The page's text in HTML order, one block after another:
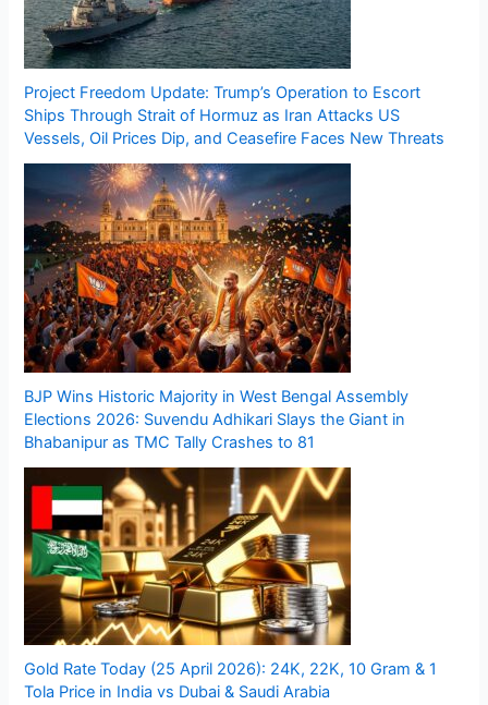
Project Freedom Update: Trump’s Operation to Escort
Ships Through Strait of Hormuz as Iran Attacks US
Vessels, Oil Prices Dip, and Ceasefire Faces New Threats
BJP Wins Historic Majority in West Bengal Assembly
Elections 2026: Suvendu Adhikari Slays the Giant in
Bhabanipur as TMC Tally Crashes to 81
Gold Rate Today (25 April 2026): 24K, 22K, 10 Gram & 1
Tola Price in India vs Dubai & Saudi Arabia